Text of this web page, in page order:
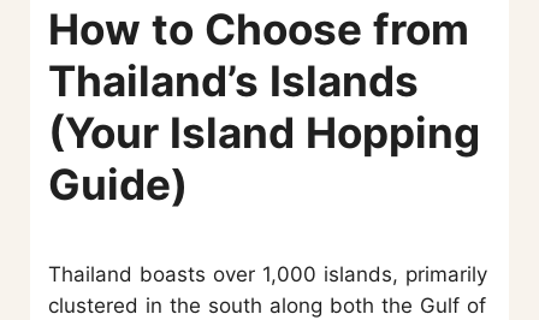
How to Choose from
Thailand’s Islands
(Your Island Hopping
Guide)
Thailand boasts over 1,000 islands, primarily
clustered in the south along both the Gulf of